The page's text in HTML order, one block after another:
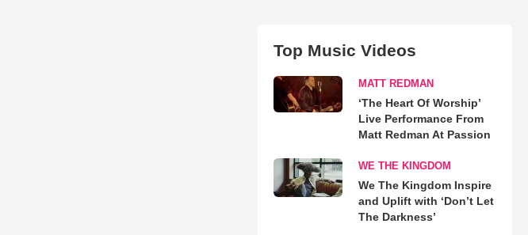
Top Music Videos
MATT REDMAN
‘The Heart Of Worship’
Live Performance From
Matt Redman At Passion
WE THE KINGDOM
We The Kingdom Inspire
and Uplift with ‘Don’t Let
The Darkness’